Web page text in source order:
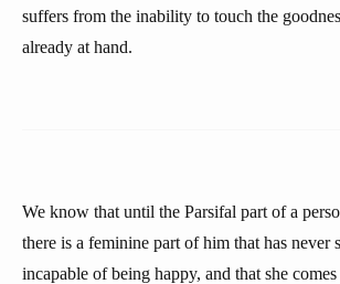
suffers from the inability to touch the
already at hand.
We know that until the Parsifal part of a
there is a feminine part of him that has never
incapable of being happy, and that she